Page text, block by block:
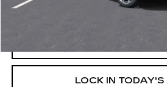
LOCK IN TODAY'S